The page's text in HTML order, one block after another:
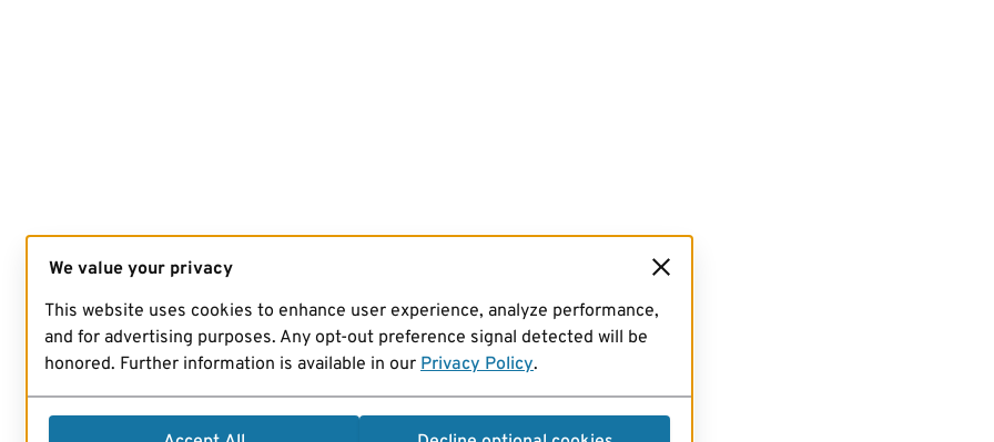
We value your privacy
This website uses cookies to enhance user experience, analyze performance,
and for advertising purposes. Any opt-out preference signal detected will be
honored. Further information is available in our Privacy Policy.